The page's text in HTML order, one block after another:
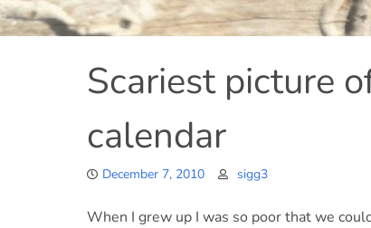
Scariest picture
calendar
December 7, 2010 sigg3
When I grew up I was so poor that we